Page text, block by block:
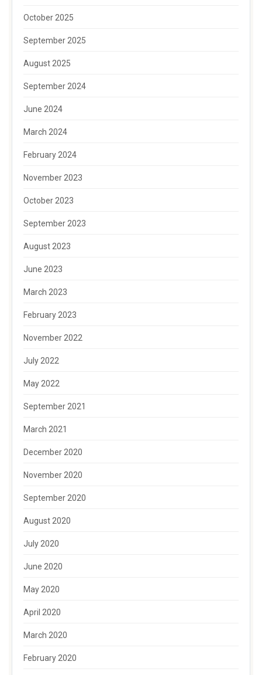
October 2025
September 2025
August 2025
September 2024
June 2024
March 2024
February 2024
November 2023
October 2023
September 2023
August 2023
June 2023
March 2023
February 2023
November 2022
July 2022
May 2022
September 2021
March 2021
December 2020
November 2020
September 2020
August 2020
July 2020
June 2020
May 2020
April 2020
March 2020
February 2020